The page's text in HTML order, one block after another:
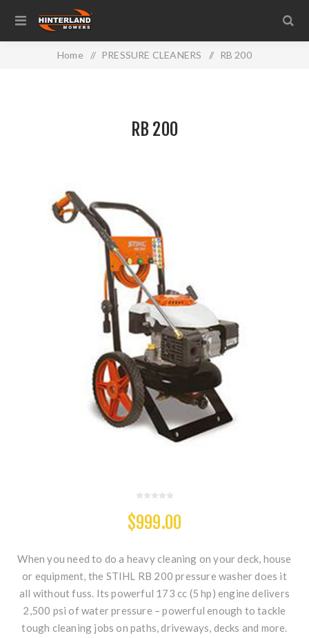
Home / PRESSURE CLEANERS / RB 200
RB 200
$999.00
When you need to do a heavy cleaning on your deck, house
or equipment, the STIHL RB 200 pressure washer does it
all without fuss. Its powerful 173 cc (5 hp) engine delivers
2,500 psi of water pressure – powerful enough to tackle
tough cleaning jobs on paths, driveways, decks and more.